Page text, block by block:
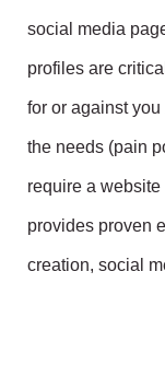
social media
profiles are
for or against
the needs (pain
require a
provides proven
creation, social